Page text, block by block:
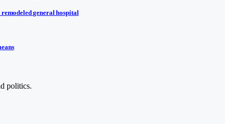
general hospital
politics.